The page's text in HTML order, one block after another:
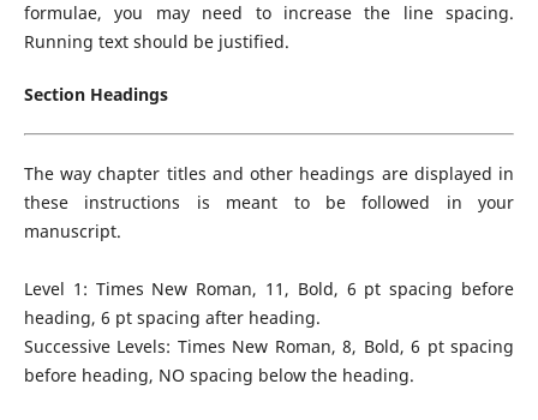
formulae, you may need to increase the line spacing.
Running text should be justified.
Section Headings
The way chapter titles and other headings are displayed in
these instructions is meant to be followed in your
manuscript.
Level 1: Times New Roman, 11, Bold, 6 pt spacing before
heading, 6 pt spacing after heading.
Successive Levels: Times New Roman, 8, Bold, 6 pt spacing
before heading, NO spacing below the heading.